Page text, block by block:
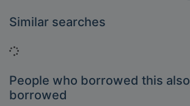
Similar searches
Loading...
People who borrowed this also
borrowed